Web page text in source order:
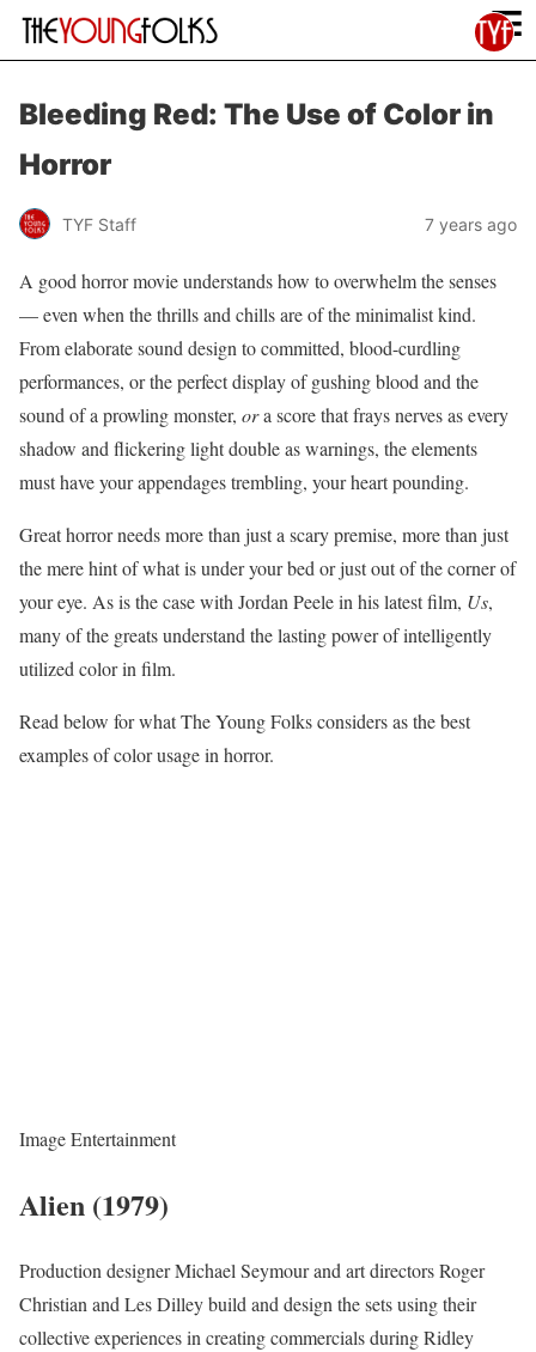
≡
Bleeding Red: The Use of Color in
Horror
TYF Staff 7 years ago
A good horror movie understands how to overwhelm the senses
— even when the thrills and chills are of the minimalist kind.
From elaborate sound design to committed, blood-curdling
performances, or the perfect display of gushing blood and the
sound of a prowling monster, ora score that frays nerves as every
shadow and flickering light double as warnings, the elements
must have your appendages trembling, your heart pounding.
Great horror needs more than just a scary premise, more than just
the mere hint of what is under your bed or just out of the corner of
your eye. As is the case with Jordan Peele in his latest film, Us,
many of the greats understand the lasting power of intelligently
utilized color in film.
Read below for what The Young Folks considers as the best
examples of color usage in horror.
Image Entertainment
Alien (1979)
Production designer Michael Seymour and art directors Roger
Christian and Les Dilley build and design the sets using their
collective experiences in creating commercials during Ridley